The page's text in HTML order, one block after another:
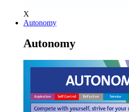
X
Autonomy
Autonomy